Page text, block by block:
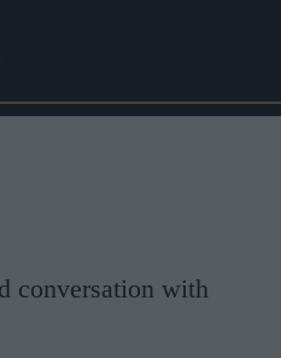
conversation with